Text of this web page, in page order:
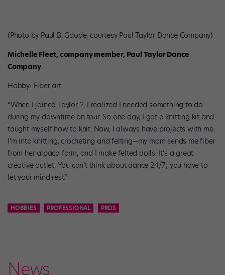
(Photo by Paul B. Goode, courtesy Paul Taylor Dance Company)
Michelle Fleet, company member, Paul Taylor Dance
Company
Hobby: Fiber art
“When I joined Taylor 2, I realized I needed something to do
during my downtime on tour. So one day, I got a knitting kit and
taught myself how to knit. Now, I always have projects with me.
I’m into knitting, crocheting and felting—my mom sends me fiber
from her alpaca farm, and I make felted dolls. It’s a great
creative outlet. You can’t think about dance 24/7; you have to
let your mind rest.”
HOBBIES PROFESSIONAL PROS
News